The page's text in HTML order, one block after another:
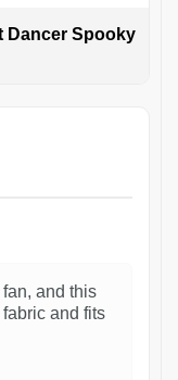
Dancer Spooky
fan, and this
and fits